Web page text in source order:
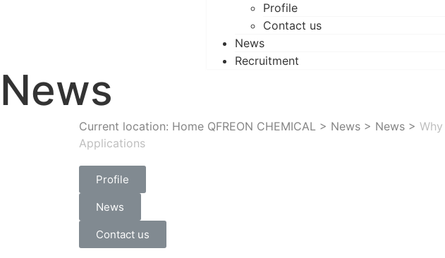
Profile
Contact us
News
Recruitment
News
Current location: Home QFREON CHEMICAL > News > News >
Applications
Profile
News
Contact us